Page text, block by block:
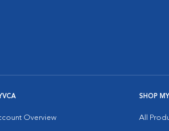
Overview
SHOP
All